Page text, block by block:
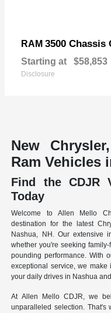
RAM 3500 Chassis
Starting at $58,853
Disclosure
New
Ram Vehicles
Find the CDJR
Today
Welcome to Allen Mello
destination for the latest
Nashua, NH. Our extensive
whether you're seeking
pounding performance. With
exceptional service, we
your daily drives in Nashua
At Allen Mello CDJR, we
unparalleled selection. That's